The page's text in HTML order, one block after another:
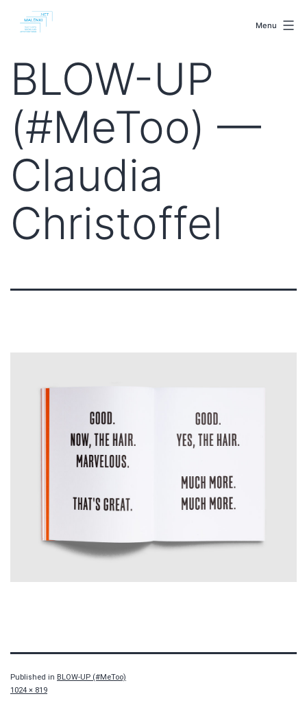
Menu
BLOW-UP
(#MeToo) —
Claudia
Christoffel
Published in BLOW-UP (#MeToo)
Full
1024 × 819